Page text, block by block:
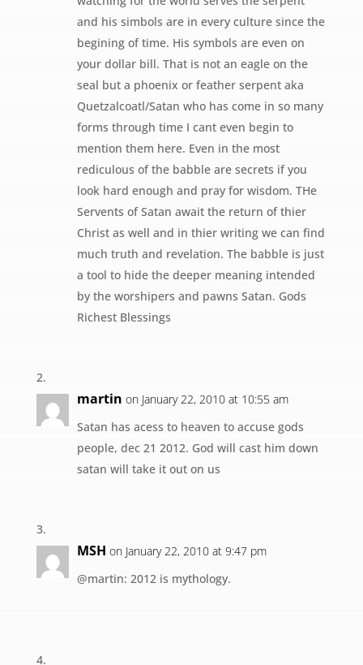
and his simbols are in every culture since the
begining of time. His symbols are even on
your dollar bill. That is not an eagle on the
seal but a phoenix or feather serpent aka
Quetzalcoatl/Satan who has come in so many
forms through time I cant even begin to
mention them here. Even in the most
rediculous of the babble are secrets if you
look hard enough and pray for wisdom. THe
Servents of Satan await the return of thier
Christ as well and in thier writing we can find
much truth and revelation. The babble is just
a tool to hide the deeper meaning intended
by the worshipers and pawns Satan. Gods
Richest Blessings
martin on January 22, 2010 at 10:55 am
Satan has acess to heaven to accuse gods
people, dec 21 2012. God will cast him down
satan will take it out on us
MSH on January 22, 2010 at 9:47 pm
@martin: 2012 is mythology.